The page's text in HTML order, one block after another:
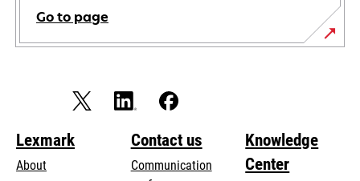
Go to page
Lexmark
About
Contact us
Communication
Knowledge
Center